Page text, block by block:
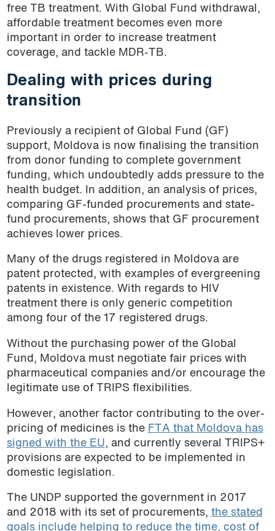
free TB treatment. With Global Fund withdrawal,
affordable treatment becomes even more
important in order to increase treatment
coverage, and tackle MDR-TB.
Dealing with prices during
transition
Previously a recipient of Global Fund (GF)
support, Moldova is now finalising the transition
from donor funding to complete government
funding, which undoubtedly adds pressure to the
health budget. In addition, an analysis of prices,
comparing GF-funded procurements and state-
fund procurements, shows that GF procurement
achieves lower prices.
Many of the drugs registered in Moldova are
patent protected, with examples of evergreening
patents in existence. With regards to HIV
treatment there is only generic competition
among four of the 17 registered drugs.
Without the purchasing power of the Global
Fund, Moldova must negotiate fair prices with
pharmaceutical companies and/or encourage the
legitimate use of TRIPS flexibilities.
However, another factor contributing to the over-
pricing of medicines is the FTA that Moldova has
signed with the EU, and currently several TRIPS+
provisions are expected to be implemented in
domestic legislation.
The UNDP supported the government in 2017
and 2018 with its set of procurements, the stated
goals include helping to reduce the time, cost of